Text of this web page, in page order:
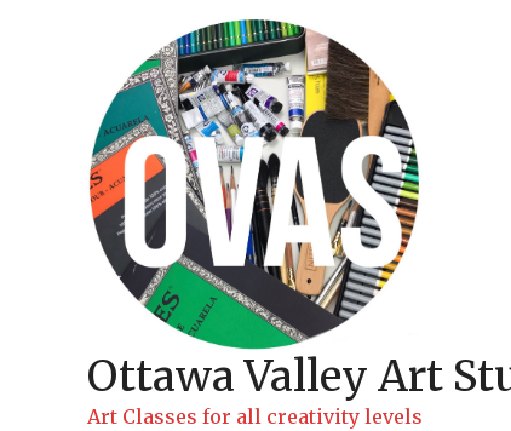
Ottawa Valley Art
Art Classes for all creativity levels